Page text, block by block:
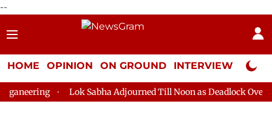
--
HOME OPINION ON GROUND INTERVIEW Neta
Lok Sabha Adjourned Till Noon as Deadlock Over